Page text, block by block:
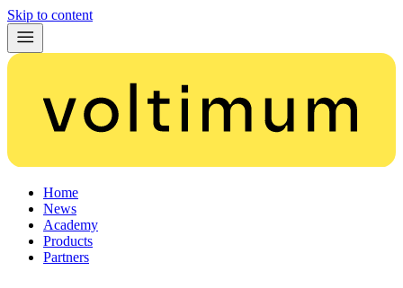
Skip to content
Home
News
Academy
Products
Partners